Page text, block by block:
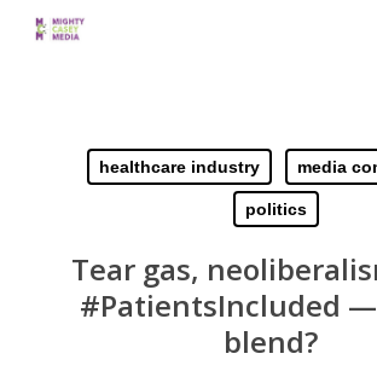
Skip
healthcare industry media
politics
Tear gas,
#PatientsIncluded
blend?